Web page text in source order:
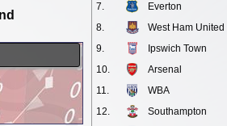
7.
Everton
8.
West Ham United
9.
Ipswich Town
10.
Arsenal
11.
WBA
12.
Southampton